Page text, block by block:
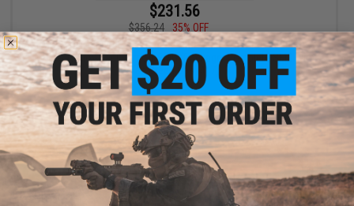
$231.56
$356.24
35% OFF
EMG x Strike Industries Model S SIG Sauer ProForce P320 M17
MHS Gas Blowback Airsoft SMG (Package: Complete SMG with
Tan Green Gas M17)
+ CART